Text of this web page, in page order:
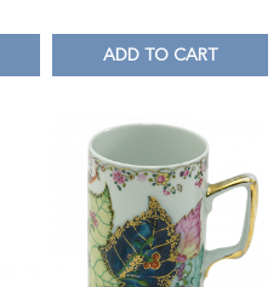
ADD TO CART